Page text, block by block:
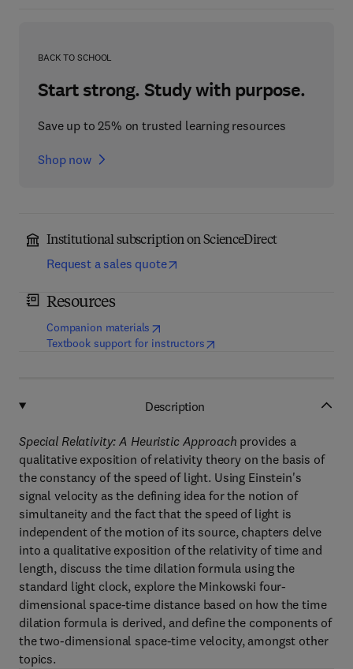
BACK TO SCHOOL
Start strong. Study with purpose.
Save up to 25% on trusted learning resources
Shop now
Institutional subscription on ScienceDirect
Request a sales quote
Resources
Companion materials (opens in new tab/window
Textbook support for instructors(opens in new tab/window
Description
Special Relativity: A Heuristic Approach provides a
qualitative exposition of relativity theory on the basis of
the constancy of the speed of light. Using Einstein's
signal velocity as the defining idea for the notion of
simultaneity and the fact that the speed of light is
independent of the motion of its source, chapters delve
into a qualitative exposition of the relativity of time and
length, discuss the time dilation formula using the
standard light clock, explore the Minkowski four-
dimensional space-time distance based on how the time
dilation formula is derived, and define the components of
the two-dimensional space-time velocity, amongst other
topics.